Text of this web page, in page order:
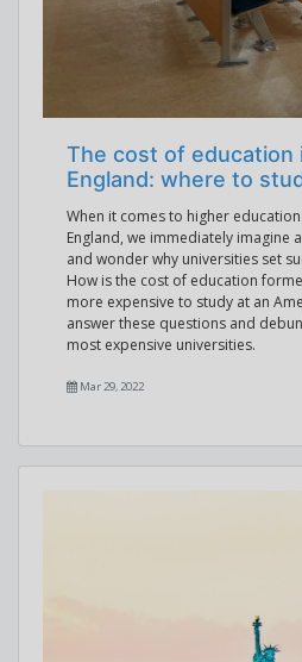
The cost of education
England: where to
When it comes to higher
England, we immediately imagine
and wonder why universities set
How is the cost of education
more expensive to study at an
answer these questions and
most expensive universities.
Mar 29, 2022